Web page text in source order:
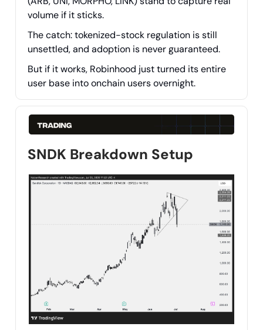
volume if it sticks.
The catch: tokenized-stock regulation is still
unsettled, and adoption is never guaranteed.
But if it works, Robinhood just turned its entire
user base into onchain users overnight.
SNDK Breakdown Setup